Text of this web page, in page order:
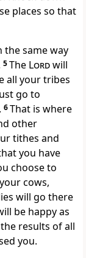
places so that
the same way
5The Lordwill
all your tribes
go to
6That is where
other
tithes and
you have
choose to
cows,
will go there
be happy as
results of all
you.